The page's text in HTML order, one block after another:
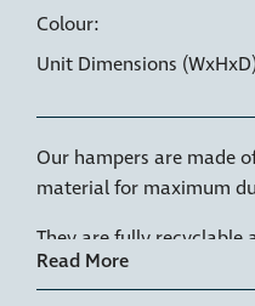
Colour:
Unit Dimensions
Our hampers are made
material for maximum
They are fully recyclable
1 x 60L replacement